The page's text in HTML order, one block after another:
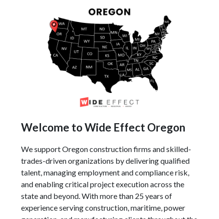
Welcome to Wide Effect Oregon
We support Oregon construction firms and skilled-
trades-driven organizations by delivering qualified
talent, managing employment and compliance risk,
and enabling critical project execution across the
state and beyond. With more than 25 years of
experience serving construction, maritime, power